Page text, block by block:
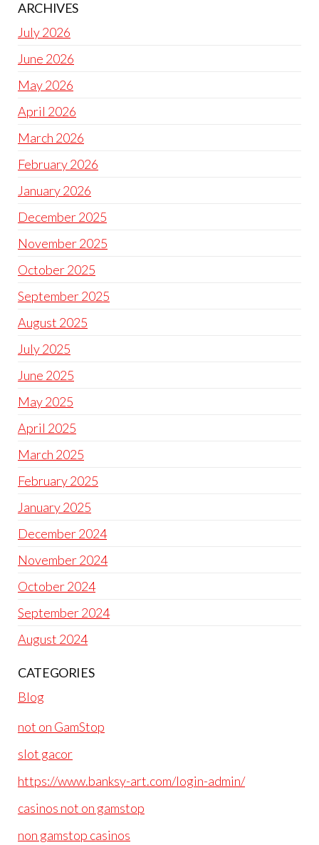
ARCHIVES
July 2026
June 2026
May 2026
April 2026
March 2026
February 2026
January 2026
December 2025
November 2025
October 2025
September 2025
August 2025
July 2025
June 2025
May 2025
April 2025
March 2025
February 2025
January 2025
December 2024
November 2024
October 2024
September 2024
August 2024
CATEGORIES
Blog
not on GamStop
slot gacor
https://www.banksy-art.com/login-admin/
casinos not on gamstop
non gamstop casinos